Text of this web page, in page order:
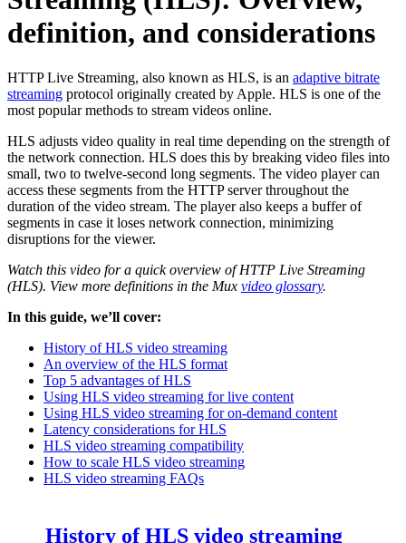
definition, and considerations
HTTP Live Streaming, also known as HLS, is an adaptive bitrate
streaming protocol originally created by Apple. HLS is one of the
most popular methods to stream videos online.
HLS adjusts video quality in real time depending on the strength of
the network connection. HLS does this by breaking video files into
small, two to twelve-second long segments. The video player can
access these segments from the HTTP server throughout the
duration of the video stream. The player also keeps a buffer of
segments in case it loses network connection, minimizing
disruptions for the viewer.
Watch this video for a quick overview of HTTP Live Streaming
(HLS). View more definitions in the Mux video glossary.
In this guide, we’ll cover:
History of HLS video streaming
An overview of the HLS format
Top 5 advantages of HLS
Using HLS video streaming for live content
Using HLS video streaming for on-demand content
Latency considerations for HLS
HLS video streaming compatibility
How to scale HLS video streaming
HLS video streaming FAQs
History of HLS video streaming